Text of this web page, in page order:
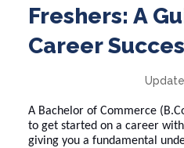
Freshers: A
Career
A Bachelor of Commerce
to get started on a career
giving you a fundamental